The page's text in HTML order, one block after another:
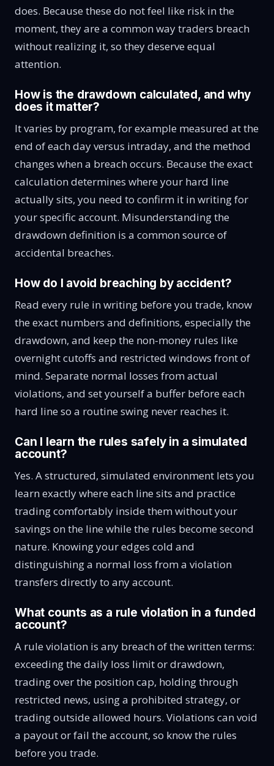
does. Because these do not feel like risk in the
moment, they are a common way traders breach
without realizing it, so they deserve equal
attention.
How is the drawdown calculated, and why
does it matter?
It varies by program, for example measured at the
end of each day versus intraday, and the method
changes when a breach occurs. Because the exact
calculation determines where your hard line
actually sits, you need to confirm it in writing for
your specific account. Misunderstanding the
drawdown definition is a common source of
accidental breaches.
How do I avoid breaching by accident?
Read every rule in writing before you trade, know
the exact numbers and definitions, especially the
drawdown, and keep the non-money rules like
overnight cutoffs and restricted windows front of
mind. Separate normal losses from actual
violations, and set yourself a buffer before each
hard line so a routine swing never reaches it.
Can I learn the rules safely in a simulated
account?
Yes. A structured, simulated environment lets you
learn exactly where each line sits and practice
trading comfortably inside them without your
savings on the line while the rules become second
nature. Knowing your edges cold and
distinguishing a normal loss from a violation
transfers directly to any account.
What counts as a rule violation in a funded
account?
A rule violation is any breach of the written terms:
exceeding the daily loss limit or drawdown,
trading over the position cap, holding through
restricted news, using a prohibited strategy, or
trading outside allowed hours. Violations can void
a payout or fail the account, so know the rules
before you trade.